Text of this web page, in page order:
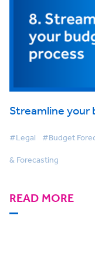
Streamline your
#Legal #Budget
& Forecasting
READ MORE